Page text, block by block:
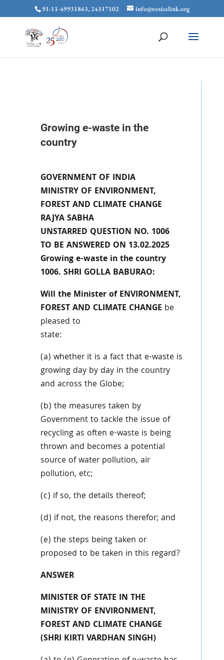
91-11-49931863, 24317102 info@toxicslink.org
Growing e-waste in the
country
GOVERNMENT OF INDIA
MINISTRY OF ENVIRONMENT,
FOREST AND CLIMATE CHANGE
RAJYA SABHA
UNSTARRED QUESTION NO. 1006
TO BE ANSWERED ON 13.02.2025
Growing e-waste in the country
1006. SHRI GOLLA BABURAO:
Will the Minister of ENVIRONMENT,
FOREST AND CLIMATE CHANGE be
pleased to
state:
(a) whether it is a fact that e-waste is
growing day by day in the country
and across the Globe;
(b) the measures taken by
Government to tackle the issue of
recycling as often e-waste is being
thrown and becomes a potential
source of water pollution, air
pollution, etc;
(c) if so, the details thereof;
(d) if not, the reasons therefor; and
(e) the steps being taken or
proposed to be taken in this regard?
ANSWER
MINISTER OF STATE IN THE
MINISTRY OF ENVIRONMENT,
FOREST AND CLIMATE CHANGE
(SHRI KIRTI VARDHAN SINGH)